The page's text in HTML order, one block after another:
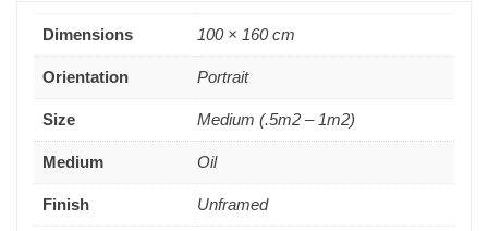
Dimensions 100 × 160 cm
Orientation Portrait
Size Medium (.5m2 – 1m2)
Medium Oil
Finish Unframed